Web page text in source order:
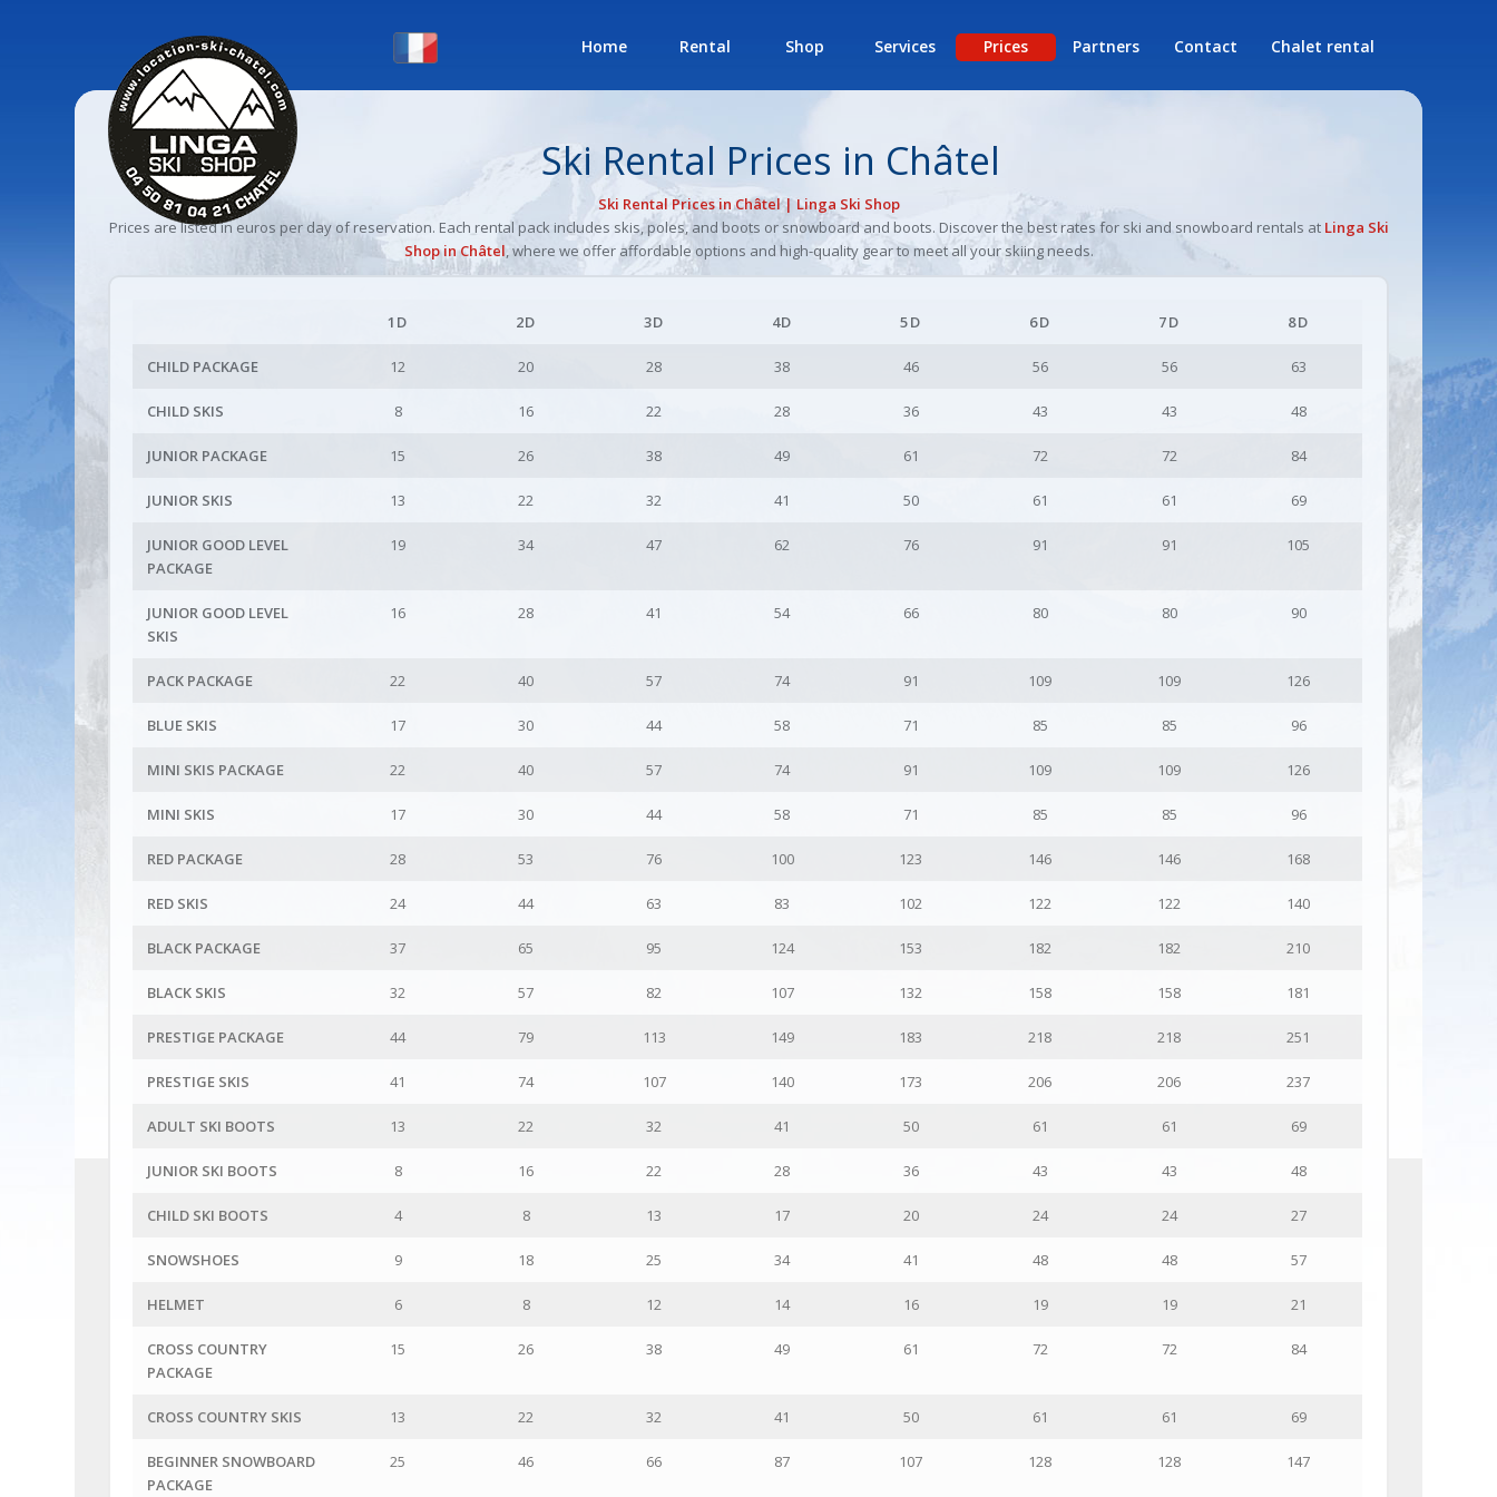
Home Rental Shop Services Prices Partners Contact Chalet rental
Ski Rental Prices in Châtel
Ski Rental Prices in Châtel | Linga Ski Shop
Prices are listed in euros per day of reservation. Each rental pack includes skis, poles, and boots or snowboard and boots. Discover the best rates for ski and snowboard rentals at Linga Ski
Shopin Châtel, where we offer affordable options and high-quality gear to meet all your skiing needs.
1D 2D 3D 4D 5D 6D 7D 8D
CHILD PACKAGE 12 20 28 38 46 56 56 63
CHILD SKIS 8 16 22 28 36 43 43 48
JUNIOR PACKAGE 15 26 38 49 61 72 72 84
JUNIOR SKIS 13 22 32 41 50 61 61 69
JUNIOR GOOD LEVEL
PACKAGE
19 34 47 62 76 91 91 105
JUNIOR GOOD LEVEL
SKIS
16 28 41 54 66 80 80 90
PACK PACKAGE 22 40 57 74 91 109 109 126
BLUE SKIS 17 30 44 58 71 85 85 96
MINI SKIS PACKAGE 22 40 57 74 91 109 109 126
MINI SKIS 17 30 44 58 71 85 85 96
RED PACKAGE 28 53 76 100 123 146 146 168
RED SKIS 24 44 63 83 102 122 122 140
BLACK PACKAGE 37 65 95 124 153 182 182 210
BLACK SKIS 32 57 82 107 132 158 158 181
PRESTIGE PACKAGE 44 79 113 149 183 218 218 251
PRESTIGE SKIS 41 74 107 140 173 206 206 237
ADULT SKI BOOTS 13 22 32 41 50 61 61 69
JUNIOR SKI BOOTS 8 16 22 28 36 43 43 48
CHILD SKI BOOTS 4 8 13 17 20 24 24 27
SNOWSHOES 9 18 25 34 41 48 48 57
HELMET 6 8 12 14 16 19 19 21
CROSS COUNTRY
PACKAGE
15 26 38 49 61 72 72 84
CROSS COUNTRY SKIS 13 22 32 41 50 61 61 69
BEGINNER SNOWBOARD
PACKAGE
25 46 66 87 107 128 128 147